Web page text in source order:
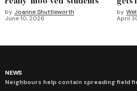
by Joanne Shuttleworth
June 10, 2026
by
April
NEWS
Neighbours help contain spreading field